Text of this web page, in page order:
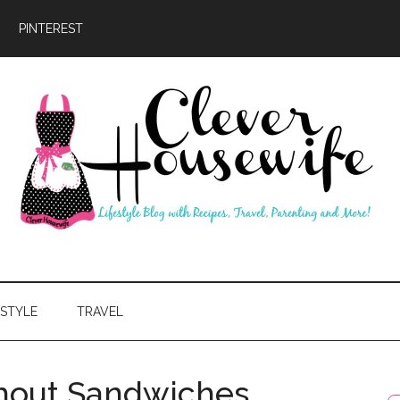
PINTEREST
TRAVEL